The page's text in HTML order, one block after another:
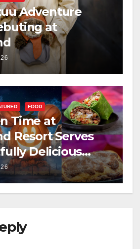
Adventure
at
FOOD
Time at
Resort Serves
Delicious
2026